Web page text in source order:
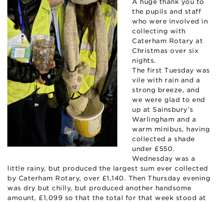
A huge thank you to
the pupils and staff
who were involved in
collecting with
Caterham Rotary at
Christmas over six
nights.
The first Tuesday was
vile with rain and a
strong breeze, and
we were glad to end
up at Sainsbury’s
Warlingham and a
warm minibus, having
collected a shade
under £550.
Wednesday was a
little rainy, but produced the largest sum ever collected
by Caterham Rotary, over £1,140. Then Thursday evening
was dry but chilly, but produced another handsome
amount, £1,099 so that the total for that week stood at